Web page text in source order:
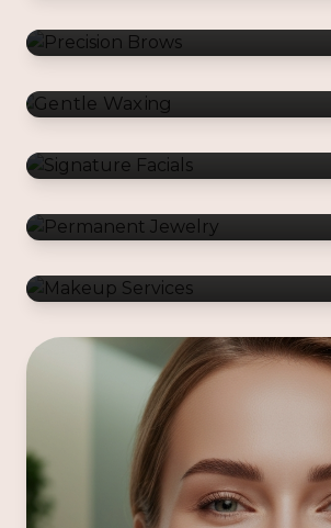
Signature Facials
Permanent Jewelry
Makeup Services